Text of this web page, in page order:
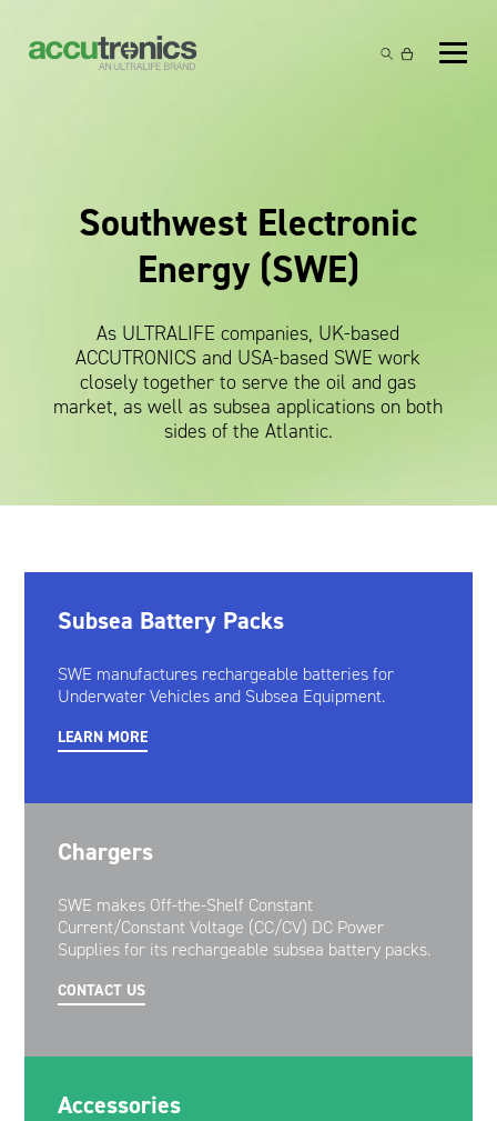
Rechargeable Battery Packs
Chargers & Power Supplies
Cables & Accessories
X5 Power Solutions
Charger Customisation
Ultralife
Electrochem Solutions
Entellion
Excell Battery
Inspired Energy
Markets
Government and Defence
Medical and Healthcare
Industrial
Safety and Security
Global Locations
Contact
Southwest Electronic
Energy (SWE)
As ULTRALIFE companies, UK-based
ACCUTRONICS and USA-based SWE work
closely together to serve the oil and gas
market, as well as subsea applications on both
sides of the Atlantic.
Subsea Battery Packs
SWE manufactures rechargeable batteries for
Underwater Vehicles and Subsea Equipment.
LEARN MORE
Chargers
SWE makes Off-the-Shelf Constant
Current/Constant Voltage (CC/CV) DC Power
Supplies for its rechargeable subsea battery packs.
CONTACT US
Accessories